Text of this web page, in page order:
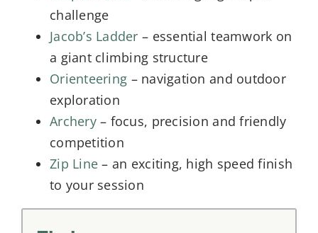
challenge
Jacob’s Ladder – essential teamwork on
a giant climbing structure
Orienteering – navigation and outdoor
exploration
Archery– focus, precision and friendly
competition
Zip Line – an exciting, high speed finish
to your session